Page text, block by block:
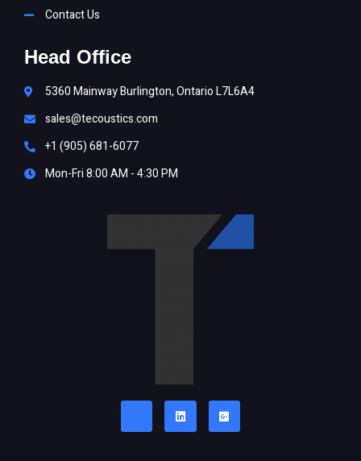
Contact Us
Head Office
5360 Mainway Burlington, Ontario L7L6A4
sales@tecoustics.com
+1 (905) 681-6077
Mon-Fri 8:00 AM - 4:30 PM